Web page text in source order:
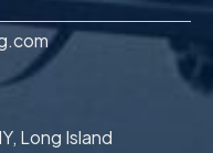
Long Island